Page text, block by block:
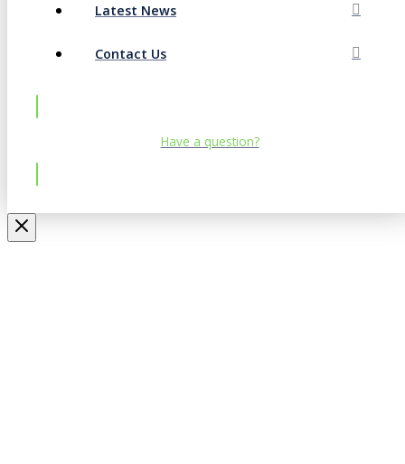
Latest News
Contact Us
Have a question?